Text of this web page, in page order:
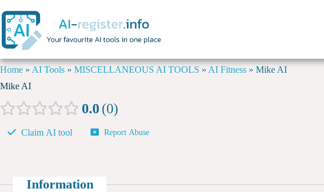
Home » AI Tools » MISCELLANEOUS AI TOOLS » AI Fitness » Mike AI
Mike AI
0.0 0
Claim AI tool Report Abuse
Information